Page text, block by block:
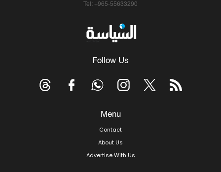
Tel: +965-55633290
Follow Us
Menu
Contact
About Us
Advertise With Us